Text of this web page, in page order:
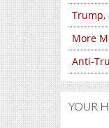
Trump,
More
Anti-
YOUR